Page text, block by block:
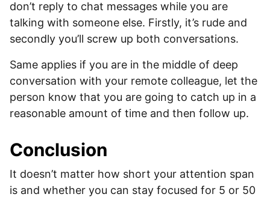
don’t reply to chat messages while you are
talking with someone else. Firstly, it’s rude and
secondly you’ll screw up both conversations.
Same applies if you are in the middle of deep
conversation with your remote colleague, let the
person know that you are going to catch up in a
reasonable amount of time and then follow up.
Conclusion
It doesn’t matter how short your attention span
is and whether you can stay focused for 5 or 50